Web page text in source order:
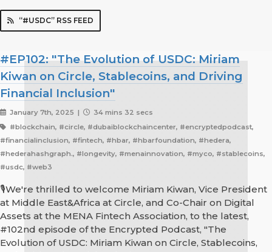
“#USDC” RSS FEED
#EP102: "The Evolution of USDC: Miriam
Kiwan on Circle, Stablecoins, and Driving
Financial Inclusion"
January 7th, 2025 |
34 mins 32 secs
#blockchain, #circle, #dubaiblockchaincenter, #encryptedpodcast,
#financialinclusion, #fintech, #hbar, #hbarfoundation, #hedera,
#hederahashgraph., #longevity, #menainnovation, #myco, #stablecoins,
#usdc, #web3
🎙️We're thrilled to welcome Miriam Kiwan, Vice President
at Middle East&Africa at Circle, and Co-Chair on Digital
Assets at the MENA Fintech Association, to the latest,
#102nd episode of the Encrypted Podcast, "The
Evolution of USDC: Miriam Kiwan on Circle, Stablecoins,